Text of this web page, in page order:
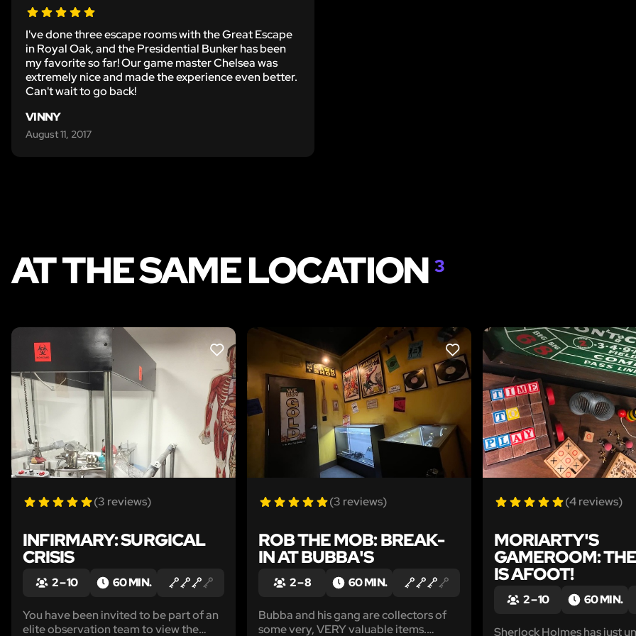
I've done three escape rooms with the Great Escape
in Royal Oak, and the Presidential Bunker has been
my favorite so far! Our game master Chelsea was
extremely nice and made the experience even better.
Can't wait to go back!
VINNY
August 11, 2017
AT THE SAME LOCATION3
LIKE
(3 reviews)
INFIRMARY: SURGICAL
CRISIS
2 – 10 60 MIN.
You have been invited to be part of an
elite observation team to view the
LIKE
(3 reviews)
ROB THE MOB: BREAK-
IN AT BUBBA'S
2 – 8 60 MIN.
Bubba and his gang are collectors of
some very, VERY valuable items.
(4 reviews)
MORIARTY'S
GAMEROOM:
IS AFOOT!
2 – 10 60 MIN.
Sherlock Holmes has just